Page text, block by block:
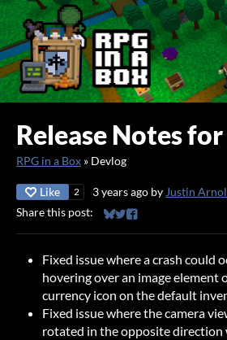
Release Notes
RPG in a Box » Devlog
Like 2 3 years ago byJustin
Share this post:
Share on Bluesky
Share on Twitter
Share on Facebook
Fixed issue where a crash could
hovering over an image element
currency icon on the default
Fixed issue where the camera
rotated in the opposite direction